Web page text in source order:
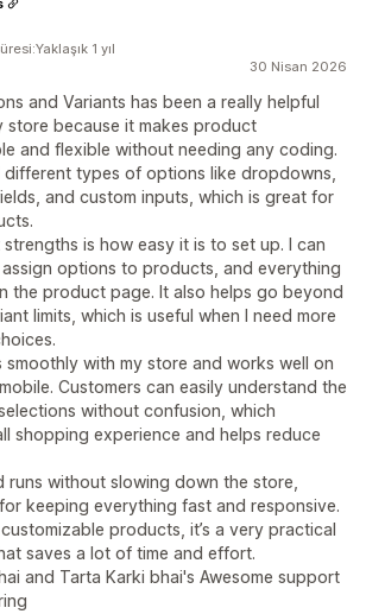
30 Nisan 2026
and Variants has been a really helpful
store because it makes product
and flexible without needing any coding.
types of options like dropdowns,
and custom inputs, which is great for
is how easy it is to set up. I can
options to products, and everything
the product page. It also helps go beyond
limits, which is useful when I need more
with my store and works well on
Customers can easily understand the
without confusion, which
shopping experience and helps reduce
runs without slowing down the store,
keeping everything fast and responsive.
products, it’s a very practical
saves a lot of time and effort.
and Tarta Karki bhai's Awesome support
1 yıl